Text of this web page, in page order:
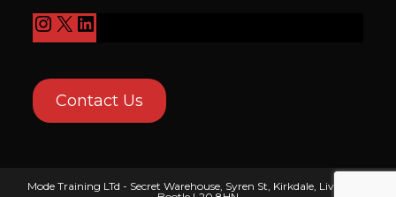
Contact Us
Mode Training LTd - Secret Warehouse, Syren St, Kirkdale, Liverpool,